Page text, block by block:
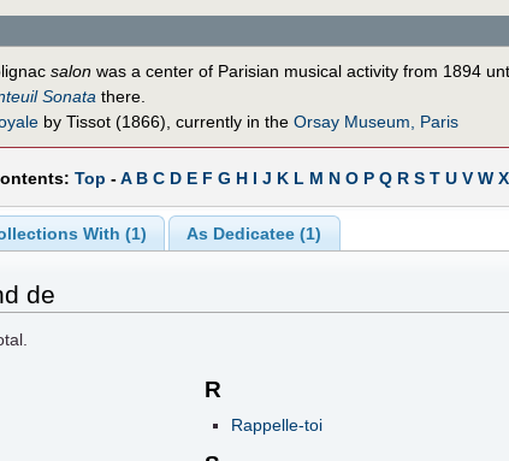
salon was a center of Parisian musical activity from 1894
Sonata there.
by Tissot (1866), currently in the Orsay Museum, Paris
Top -A B C D E F G H I J K L M N O P Q R S T U V W X
With (1) As Dedicatee (1)
de
R
Rappelle-toi